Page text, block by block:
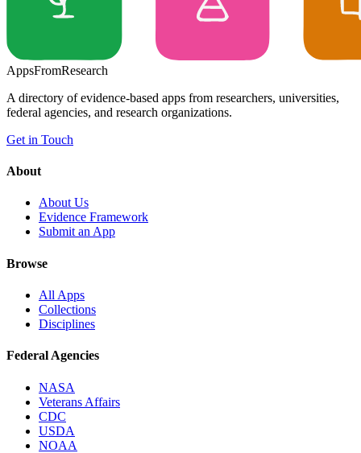
AppsFromResearch
A directory of evidence-based apps from researchers, universities,
federal agencies, and research organizations.
Get in Touch
About
About Us
Evidence Framework
Submit an App
Browse
All Apps
Collections
Disciplines
Federal Agencies
NASA
Veterans Affairs
CDC
USDA
NOAA